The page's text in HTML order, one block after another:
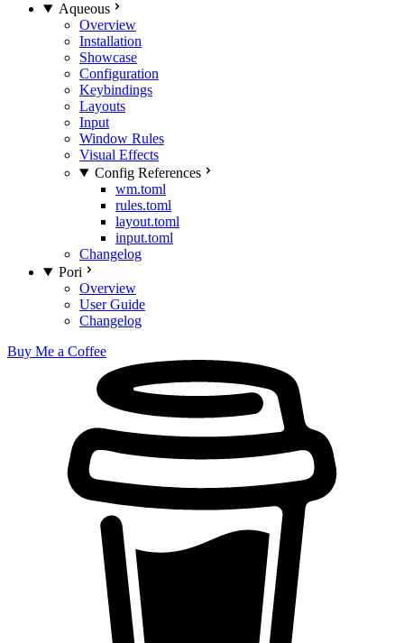
Aqueous
Overview
Installation
Showcase
Configuration
Keybindings
Layouts
Input
Window Rules
Visual Effects
Config References
wm.toml
rules.toml
layout.toml
input.toml
Changelog
Pori
Overview
User Guide
Changelog
Buy Me a Coffee